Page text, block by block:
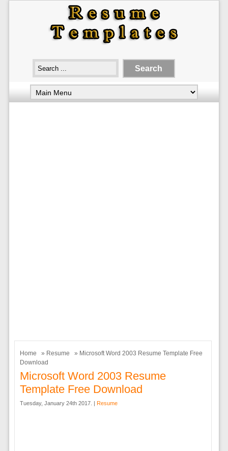
Home » Resume
» Microsoft Word 2003 Resume Template Free
Download
Microsoft Word 2003 Resume
Template Free Download
Tuesday, January 24th 2017. | Resume